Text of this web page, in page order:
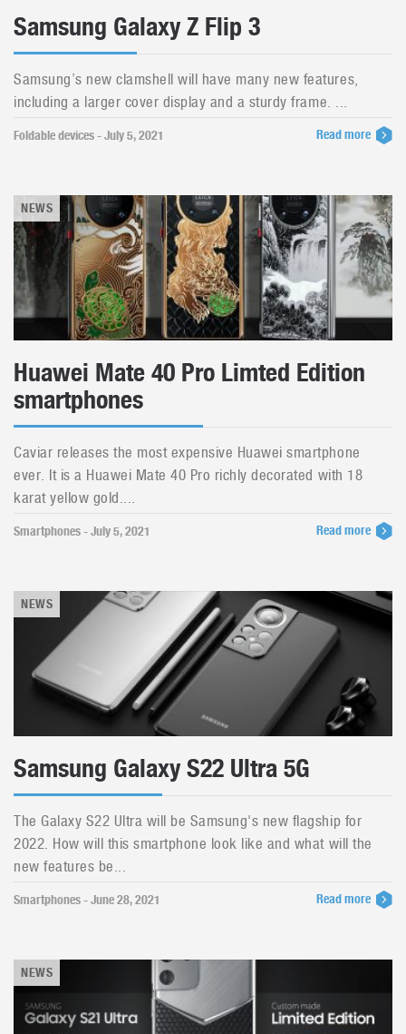
Samsung Galaxy Z Flip 3
Samsung’s new clamshell will have many new features,
including a larger cover display and a sturdy frame. ...
Foldable devices - July 5, 2021 Read more
NEWS
Huawei Mate 40 Pro Limted Edition
smartphones
Caviar releases the most expensive Huawei smartphone
ever. It is a Huawei Mate 40 Pro richly decorated with 18
karat yellow gold....
Smartphones - July 5, 2021 Read more
NEWS
Samsung Galaxy S22 Ultra 5G
The Galaxy S22 Ultra will be Samsung's new flagship for
2022. How will this smartphone look like and what will the
new features be...
Smartphones - June 28, 2021 Read more
NEWS